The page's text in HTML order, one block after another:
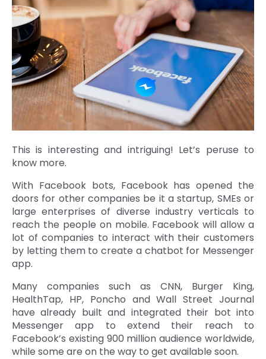
This is interesting and intriguing! Let’s peruse to
know more.
With Facebook bots, Facebook has opened the
doors for other companies be it a startup, SMEs or
large enterprises of diverse industry verticals to
reach the people on mobile. Facebook will allow a
lot of companies to interact with their customers
by letting them to create a chatbot for Messenger
app.
Many companies such as CNN, Burger King,
HealthTap, HP, Poncho and Wall Street Journal
have already built and integrated their bot into
Messenger app to extend their reach to
Facebook’s existing 900 million audience worldwide,
while some are on the way to get available soon.